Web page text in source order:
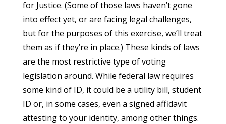
for Justice. (Some of those laws haven’t gone
into effect yet, or are facing legal challenges,
but for the purposes of this exercise, we’ll treat
them as if they’re in place.) These kinds of laws
are the most restrictive type of voting
legislation around. While federal law requires
some kind of ID, it could be a utility bill, student
ID or, in some cases, even a signed affidavit
attesting to your identity, among other things.